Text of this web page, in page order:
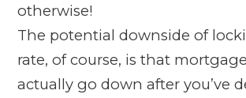
otherwise!
The potential downside of
rate, of course, is that
actually go down after you’ve